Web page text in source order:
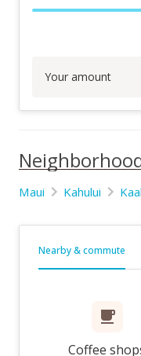
Your amount
Maui Kahului
Nearby & commute
Coffee